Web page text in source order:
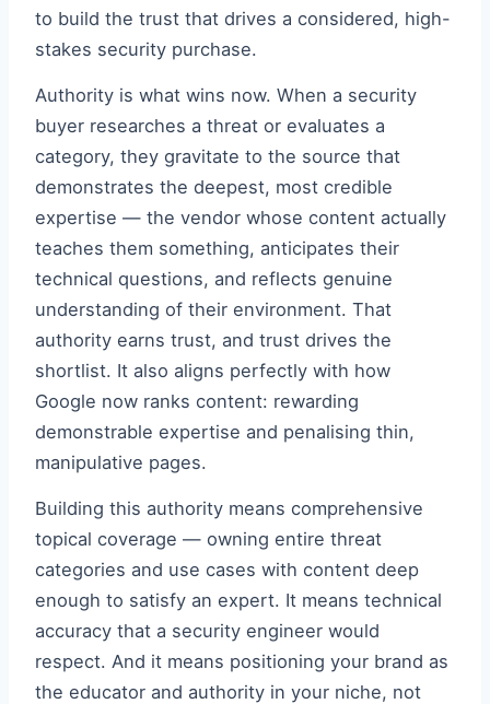
to build the trust that drives a considered, high-
stakes security purchase.
Authority is what wins now. When a security
buyer researches a threat or evaluates a
category, they gravitate to the source that
demonstrates the deepest, most credible
expertise — the vendor whose content actually
teaches them something, anticipates their
technical questions, and reflects genuine
understanding of their environment. That
authority earns trust, and trust drives the
shortlist. It also aligns perfectly with how
Google now ranks content: rewarding
demonstrable expertise and penalising thin,
manipulative pages.
Building this authority means comprehensive
topical coverage — owning entire threat
categories and use cases with content deep
enough to satisfy an expert. It means technical
accuracy that a security engineer would
respect. And it means positioning your brand as
the educator and authority in your niche, not